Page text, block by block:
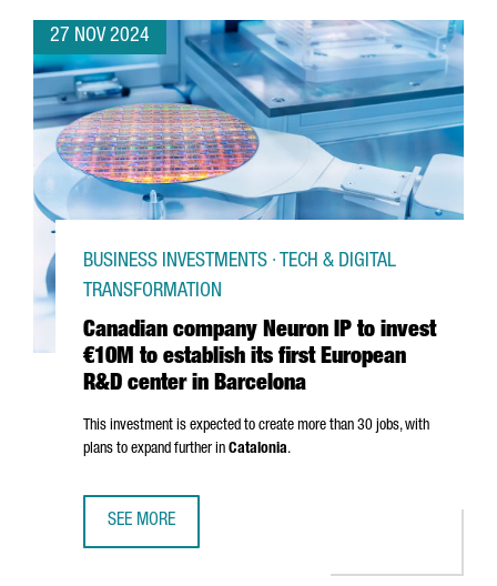
27 NOV 2024
Canadian company Neuron IP to invest
€10M to establish its first European
R&D center in Barcelona
BUSINESS INVESTMENTS · TECH & DIGITAL
TRANSFORMATION
This investment is expected to create more than 30 jobs, with
plans to expand further in Catalonia.
SEE MORE